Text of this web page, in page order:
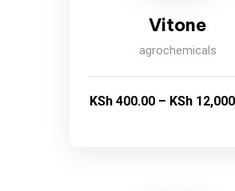
Vitone
agrochemicals
KSh 400.00 – KSh